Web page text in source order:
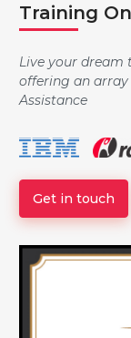
Data Type,
Strings
Logic and
Training
Live your dream
offering an array
Assistance
Get in touch